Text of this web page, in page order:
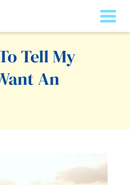
Tell My
An